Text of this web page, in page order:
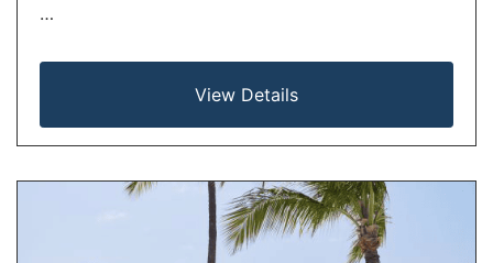
…
View Details